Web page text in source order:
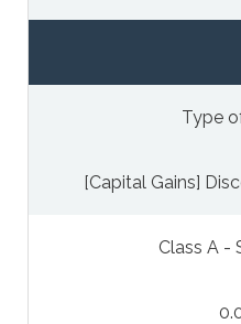
Type
[Capital Gains]
Class A -